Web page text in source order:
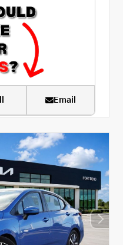
Email